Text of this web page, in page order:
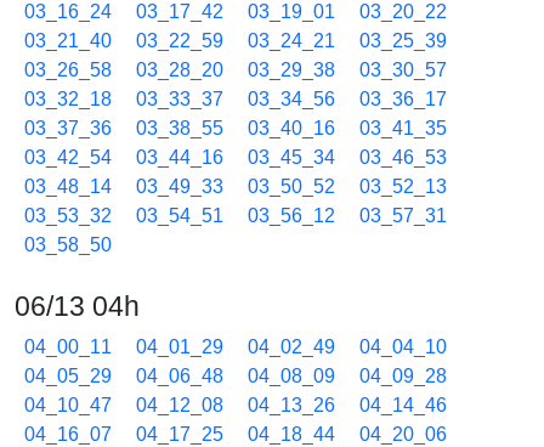
03_16_24
03_17_42 03_19_01
03_20_22
03_21_40
03_22_59 03_24_21
03_25_39
03_26_58
03_28_20 03_29_38
03_30_57
03_32_18
03_33_37 03_34_56
03_36_17
03_37_36
03_38_55 03_40_16
03_41_35
03_42_54
03_44_16 03_45_34
03_46_53
03_48_14
03_49_33 03_50_52
03_52_13
03_53_32
03_54_51 03_56_12
03_57_31
03_58_50
06/13 04h
04_00_11 04_01_29 04_02_49
04_04_10
04_05_29
04_06_48 04_08_09
04_09_28
04_10_47
04_12_08 04_13_26
04_14_46
04_16_07
04_17_25 04_18_44
04_20_06